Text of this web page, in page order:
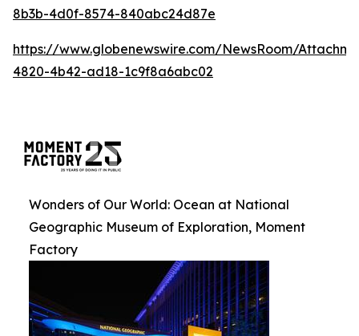
8b3b-4d0f-8574-840abc24d87e
https://www.globenewswire.com/NewsRoom/
4820-4b42-ad18-1c9f8a6abc02
Wonders of Our World: Ocean at National
Geographic Museum of Exploration, Moment
Factory